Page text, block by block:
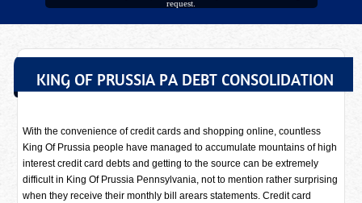
request.
KING OF PRUSSIA PA DEBT CONSOLIDATION
With the convenience of credit cards and shopping online, countless
King Of Prussia people have managed to accumulate mountains of high
interest credit card debts and getting to the source can be extremely
difficult in King Of Prussia Pennsylvania, not to mention rather surprising
when they receive their monthly bill arears statements. Credit card